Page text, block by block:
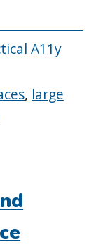
A11y
, large